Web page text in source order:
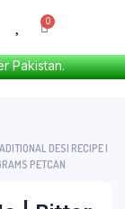
Pakistan.
DESI RECIPE |
PETCAN